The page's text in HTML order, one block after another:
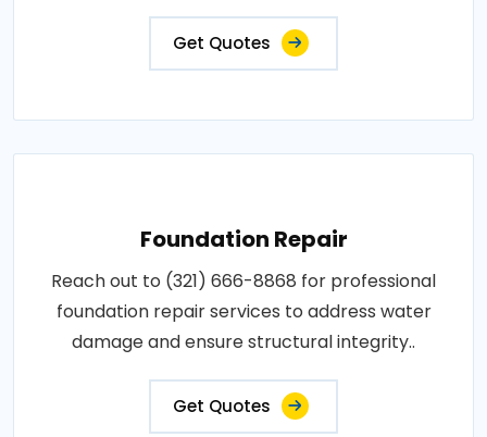
Get Quotes
Foundation Repair
Reach out to (321) 666-8868 for professional
foundation repair services to address water
damage and ensure structural integrity..
Get Quotes